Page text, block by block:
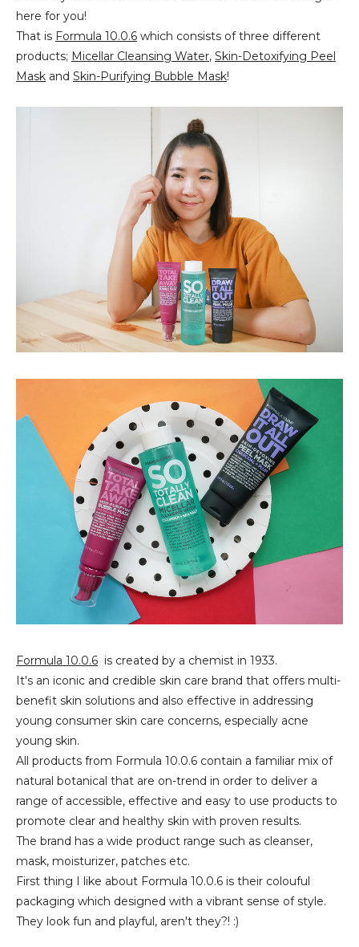
here for you!
That is Formula 10.0.6 which consists of three different
products; Micellar Cleansing Water, Skin-Detoxifying Peel
Mask and Skin-Purifying Bubble Mask!
Formula 10.0.6 is created by a chemist in 1933.
It's an iconic and credible skin care brand that offers multi-
benefit skin solutions and also effective in addressing
young consumer skin care concerns, especially acne
young skin.
All products from Formula 10.0.6 contain a familiar mix of
natural botanical that are on-trend in order to deliver a
range of accessible, effective and easy to use products to
promote clear and healthy skin with proven results.
The brand has a wide product range such as cleanser,
mask, moisturizer, patches etc.
First thing I like about Formula 10.0.6 is their colouful
packaging which designed with a vibrant sense of style.
They look fun and playful, aren't they?! :)